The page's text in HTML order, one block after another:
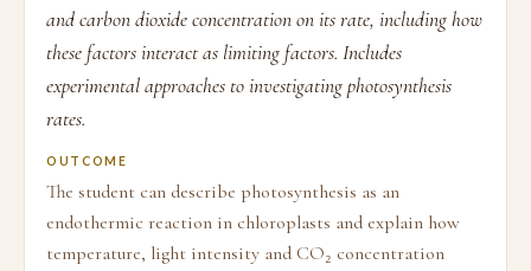
and carbon dioxide concentration on its rate, including how
these factors interact as limiting factors. Includes
experimental approaches to investigating photosynthesis
rates.
OUTCOME
The student can describe photosynthesis as an
endothermic reaction in chloroplasts and explain how
temperature, light intensity and CO₂ concentration